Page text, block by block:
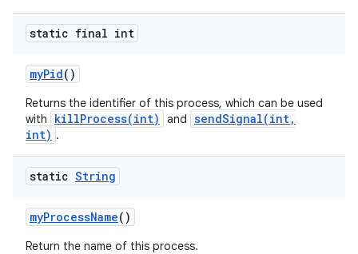
static final int
myPid()
Returns the identifier of this process, which can be used
with
killProcess(int) and sendSignal(int,
int) .
static String
myProcessName()
Return the name of this process.